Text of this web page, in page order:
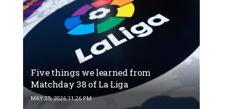
Five things we learned from
Matchday 38 of La Liga
MAY 25, 2026 11:26 PM